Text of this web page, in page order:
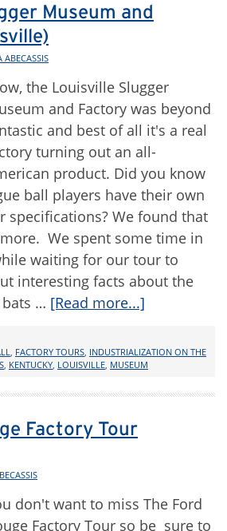
Museum and
ABECASSIS
the Louisville Slugger
and Factory was beyond
and best of all it's a real
turning out an all-
product. Did you know
ball players have their own
specifications? We found that
We spent some time in
waiting for our tour to
interesting facts about the
… [Read more...]
, FACTORY TOURS, INDUSTRIALIZATION ON THE
, KENTUCKY, LOUISVILLE, MUSEUM
Factory Tour
don't want to miss The Ford
Factory Tour so be sure to